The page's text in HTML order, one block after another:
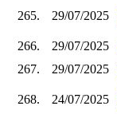
265. 29/07/2025
266.
29/07/2025
267.
29/07/2025
268. 24/07/2025